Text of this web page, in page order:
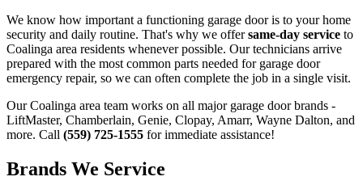
We know how important a functioning garage door is to your home
security and daily routine. That's why we offersame-day service to
Coalinga area residents whenever possible. Our technicians arrive
prepared with the most common parts needed for garage door
emergency repair, so we can often complete the job in a single visit.
OurCoalinga area team works on all major garage door brands -
LiftMaster, Chamberlain, Genie, Clopay, Amarr, Wayne Dalton, and
more. Call (559) 725-1555 for immediate assistance!
Brands We Service